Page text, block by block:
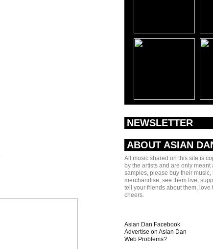
NEWSLETTER
ABOUT ASIAN
All music shared on this site is
by the artists and are only meant
samples, please buy their music,
merchandise, see them live,
tell your friends about them, love
cheers.
Asian Dan Facebook
Advertise on Asian Dan
Web Problems?